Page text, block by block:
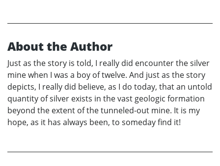
About the Author
Just as the story is told, I really did encounter the silver
mine when I was a boy of twelve. And just as the story
depicts, I really did believe, as I do today, that an untold
quantity of silver exists in the vast geologic formation
beyond the extent of the tunneled-out mine. It is my
hope, as it has always been, to someday find it!